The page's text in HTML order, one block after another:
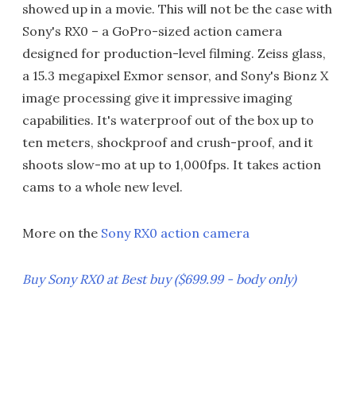
showed up in a movie. This will not be the case with
Sony's RX0 – a GoPro-sized action camera
designed for production-level filming. Zeiss glass,
a 15.3 megapixel Exmor sensor, and Sony's Bionz X
image processing give it impressive imaging
capabilities. It's waterproof out of the box up to
ten meters, shockproof and crush-proof, and it
shoots slow-mo at up to 1,000fps. It takes action
cams to a whole new level.
More on the Sony RX0 action camera
Buy Sony RX0 at Best buy ($699.99 - body only)